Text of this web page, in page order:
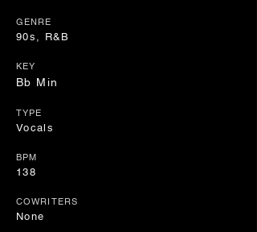
GENRE
90s, R&B
KEY
Bb Min
TYPE
Vocals
BPM
138
COWRITERS
None